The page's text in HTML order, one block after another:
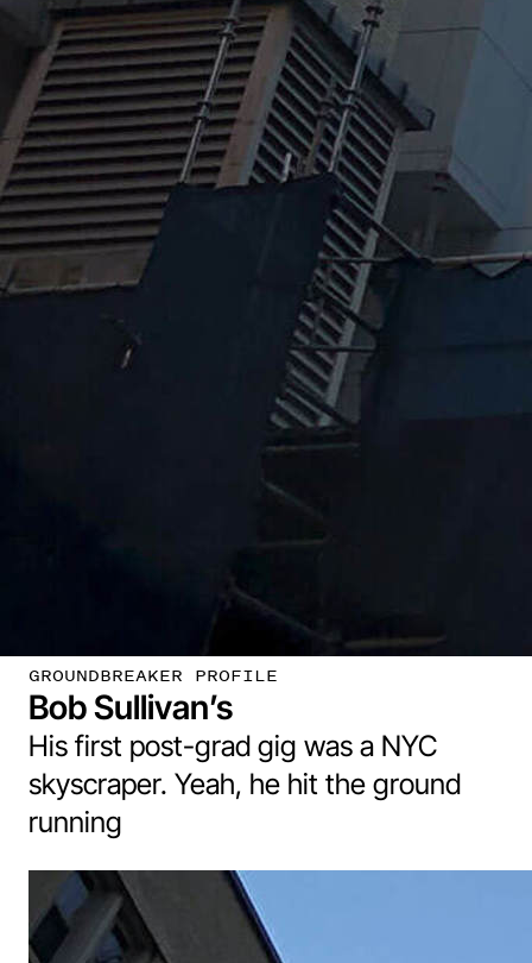
GROUNDBREAKER PROFILE
Bob Sullivan’s
His first post-grad gig was a NYC
skyscraper. Yeah, he hit the ground
running